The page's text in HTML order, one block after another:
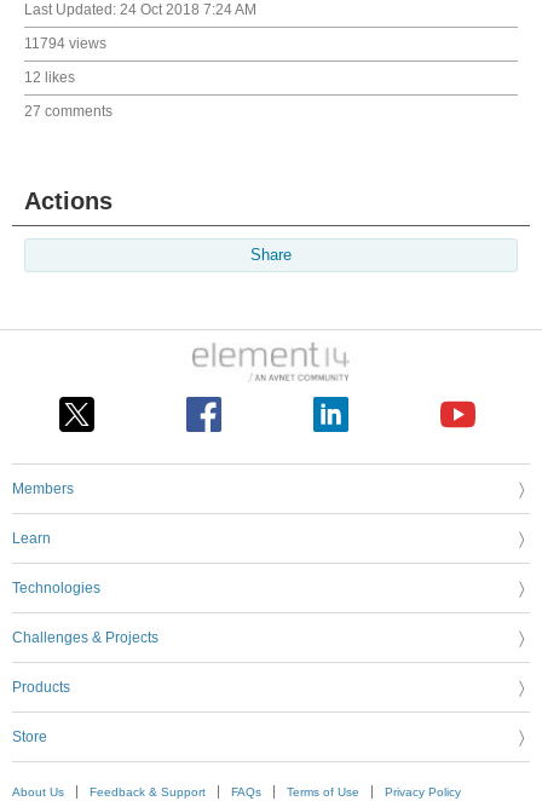
Last Updated: 24 Oct 2018 7:24 AM
11794 views
12 likes
27 comments
Actions
Share
Members
Learn
Technologies
Challenges & Projects
Products
Store
About Us Feedback & Support FAQs Terms of Use Privacy Policy